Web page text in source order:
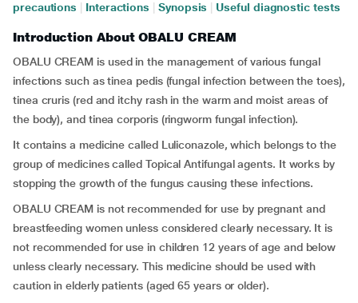
precautions
Interactions Synopsis Useful diagnostic tests
Introduction About OBALU CREAM
OBALU CREAM is used in the management of various fungal
infections such as tinea pedis (fungal infection between the toes),
tinea cruris (red and itchy rash in the warm and moist areas of
the body), and tinea corporis (ringworm fungal infection).
It contains a medicine called Luliconazole, which belongs to the
group of medicines called Topical Antifungal agents. It works by
stopping the growth of the fungus causing these infections.
OBALU CREAM is not recommended for use by pregnant and
breastfeeding women unless considered clearly necessary. It is
not recommended for use in children 12 years of age and below
unless clearly necessary. This medicine should be used with
caution in elderly patients (aged 65 years or older).